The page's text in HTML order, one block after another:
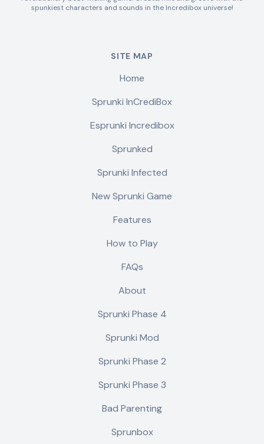
spunkiest characters and sounds in the Incredibox universe!
SITE MAP
Home
Sprunki InCrediBox
Esprunki Incredibox
Sprunked
Sprunki Infected
New Sprunki Game
Features
How to Play
FAQs
About
Sprunki Phase 4
Sprunki Mod
Sprunki Phase 2
Sprunki Phase 3
Bad Parenting
Sprunbox